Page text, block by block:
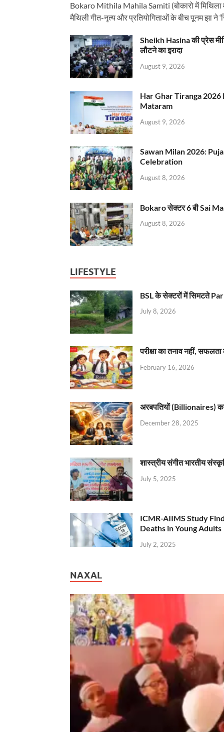
Bokaro Mithila Mahila Samiti (बोकारो में मिथिला
मैथिली गीत-नृत्य और प्रतियोगिताओं के बीच पूनम झा ने
Sheikh Hasina की प्रेस
लौटने का इरादा
August 9, 2026
Har Ghar Tiranga 2026
Mataram
August 9, 2026
Sawan Milan 2026:
Celebration
August 8, 2026
Bokaro सेक्टर 6 बी Sai
August 8, 2026
LIFESTYLE
BSL के सेक्टरों में सिमटते
July 8, 2026
परीक्षा का तनाव नहीं,
February 16, 2026
अरबपतियों (Billionaires)
December 28, 2025
शास्त्रीय संगीत भारतीय
July 5, 2025
ICMR-AIIMS Study
Deaths in Young Adults
July 2, 2025
NAXAL